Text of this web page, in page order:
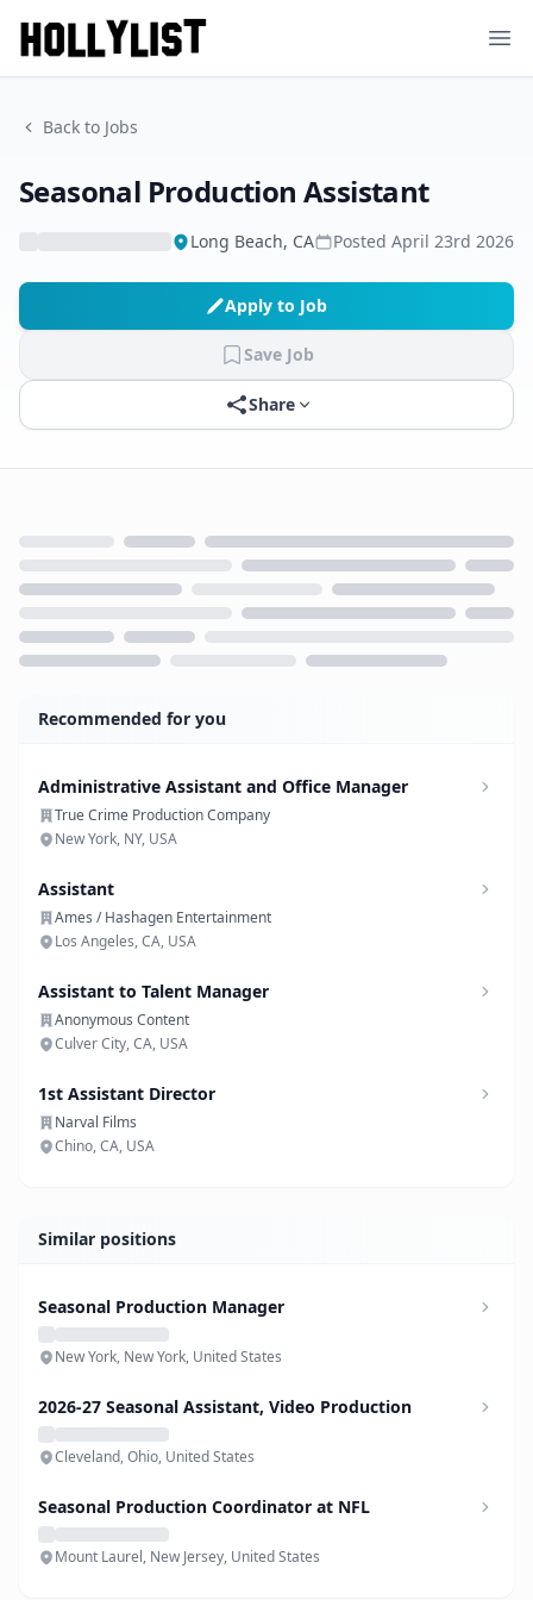
Back to Jobs
Seasonal Production Assistant
Long Beach, CA Posted April 23rd 2026
Apply to Job
Save Job
Share
Recommended for you
Administrative Assistant and Office Manager
True Crime Production Company
New York, NY, USA
Assistant
Ames / Hashagen Entertainment
Los Angeles, CA, USA
Assistant to Talent Manager
Anonymous Content
Culver City, CA, USA
1st Assistant Director
Narval Films
Chino, CA, USA
Similar positions
Seasonal Production Manager
New York, New York, United States
2026-27 Seasonal Assistant, Video Production
Cleveland, Ohio, United States
Seasonal Production Coordinator at NFL
Mount Laurel, New Jersey, United States